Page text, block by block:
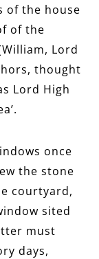
of the house
of the
Lord
thought
Lord High
once
the stone
courtyard,
sited
must
days,